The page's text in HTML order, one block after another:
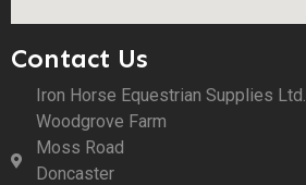
Contact Us
Iron Horse Equestrian Supplies Ltd.
Woodgrove Farm
Moss Road
Doncaster